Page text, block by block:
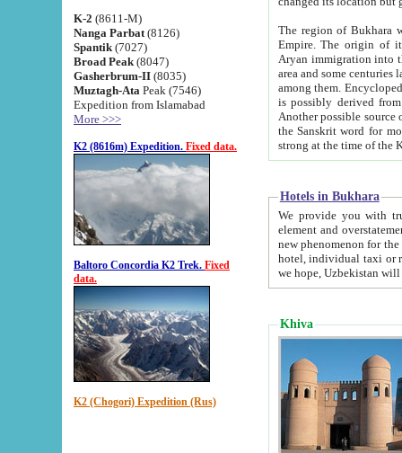
K-2 (8611-M)
Nanga Parbat (8126)
Spantik (7027)
Broad Peak (8047)
Gasherbrum-II (8035)
Muztagh-Ata Peak (7546)
Expedition from Islamabad
More >>>
K2 (8616m) Expedition. Fixed data.
Baltoro Concordia K2 Trek. Fixed
data.
K2 (Chogori) Expedition (Rus)
The region of Bukhara
Empire. The origin of its inhabitants goes back to the period of
Aryan immigration into the region. Iranian Soghdians
area and some centuries later the Persian language
among them. Encyclopedia
is possibly derived from
Another possible source
the Sanskrit word for monastery and may be linked to the pre-Islamic presence of Buddhism (especially
Hotels in Bukhara
We provide you with truthful
element and overstatements. Most of the hotels
new phenomenon for the young country. In the Soviet times it was impossible even to dream about private
hotel, individual taxi or restaurant.
we hope, Uzbekistan will
Khiva